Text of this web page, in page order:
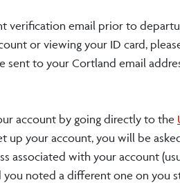
verification email prior to
or viewing your ID card,
to your Cortland email
account by going directly to the
up your account, you will be
associated with your account
noted a different one on you